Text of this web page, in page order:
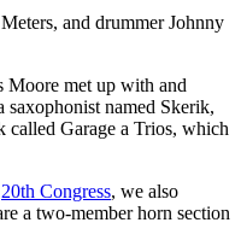
and drummer Johnny
Moore met up with and
named Skerik,
called Garage a Trios, which
20th Congress, we also
a two-member horn section